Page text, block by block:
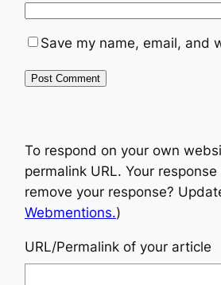
Save my name, email, and
To respond on your own
permalink URL. Your
remove your response?
Webmentions.)
URL/Permalink of your article